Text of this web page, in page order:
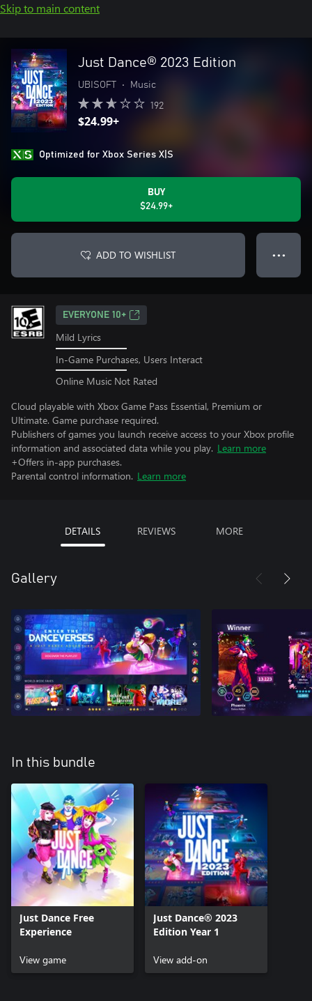
Skip to main content
Just Dance® 2023 Edition
UBISOFT • Music
192
$24.99+
Optimized for Xbox Series X|S
BUY
$24.99+
ADD TO WISHLIST ● ● ●
EVERYONE 10+
Mild Lyrics
In-Game Purchases, Users Interact
Online Music Not Rated
Cloud playable with Xbox Game Pass Essential, Premium or
Ultimate. Game purchase required.
Publishers of games you launch receive access to your Xbox profile
information and associated data while you play. Learn more
+Offers in-app purchases.
Parental control information. Learn more
DETAILS REVIEWS MORE
Gallery
In this bundle
Just Dance Free
Experience
View game
Just Dance® 2023
Edition Year 1
View add-on